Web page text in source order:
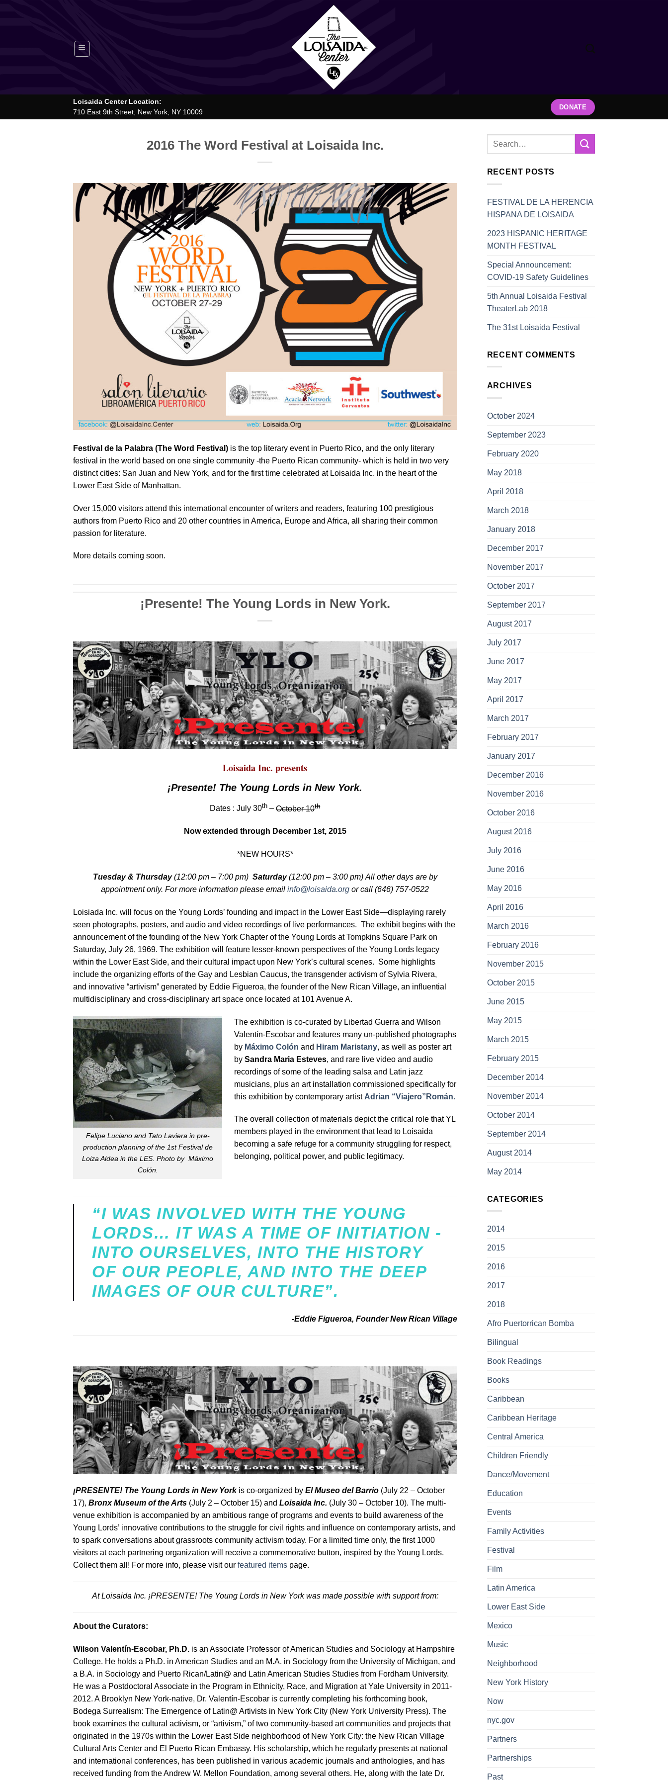
Loisaida Center Location:
710 East 9th Street, New York, NY 10009
DONATE
2016 The Word Festival at Loisaida Inc.
Festival de la Palabra (The Word Festival) is the top literary event in Puerto Rico, and the only literary
festival in the world based on one single community -the Puerto Rican community- which is held in two very
distinct cities: San Juan and New York, and for the first time celebrated at Loisaida Inc. in the heart of the
Lower East Side of Manhattan.
Over 15,000 visitors attend this international encounter of writers and readers, featuring 100 prestigious
authors from Puerto Rico and 20 other countries in America, Europe and Africa, all sharing their common
passion for literature.
More details coming soon.
¡Presente! The Young Lords in New York.
Loisaida Inc. presents
¡Presente! The Young Lords in New York.
Dates : July 30th –October 10th
Now extended through December 1st, 2015
*NEW HOURS*
Tuesday & Thursday(12:00 pm – 7:00 pm) Saturday(12:00 pm – 3:00 pm) All other days are by
appointment only. For more information please emailinfo@loisaida.org or call (646) 757-0522
Loisiada Inc. will focus on the Young Lords’ founding and impact in the Lower East Side—displaying rarely
seen photographs, posters, and audio and video recordings of live performances. The exhibit begins with the
announcement of the founding of the New York Chapter of the Young Lords at Tompkins Square Park on
Saturday, July 26, 1969. The exhibition will feature lesser-known perspectives of the Young Lords legacy
within the Lower East Side, and their cultural impact upon New York’s cultural scenes. Some highlights
include the organizing efforts of the Gay and Lesbian Caucus, the transgender activism of Sylvia Rivera,
and innovative “artivism” generated by Eddie Figueroa, the founder of the New Rican Village, an influential
multidisciplinary and cross-disciplinary art space once located at 101 Avenue A.
Felipe Luciano and Tato Laviera in pre-
production planning of the 1st Festival de
Loiza Aldea in the LES. Photo by Máximo
Colón.
The exhibition is co-curated by Libertad Guerra and Wilson
Valentín-Escobar and features many un-published photographs
by Máximo Colón and Hiram Maristany, as well as poster art
by Sandra Maria Esteves, and rare live video and audio
recordings of some of the leading salsa and Latin jazz
musicians, plus an art installation commissioned specifically for
this exhibition by contemporary artist Adrian “Viajero”Román.
The overall collection of materials depict the critical role that YL
members played in the environment that lead to Loisaida
becoming a safe refuge for a community struggling for respect,
belonging, political power, and public legitimacy.
“I WAS INVOLVED WITH THE YOUNG
LORDS… IT WAS A TIME OF INITIATION -
INTO OURSELVES, INTO THE HISTORY
OF OUR PEOPLE, AND INTO THE DEEP
IMAGES OF OUR CULTURE”.
-Eddie Figueroa, Founder New Rican Village
¡PRESENTE! The Young Lords in New Yorkis co-organized by El Museo del Barrio (July 22 – October
17), Bronx Museum of the Arts (July 2 – October 15) and Loisaida Inc. (July 30 – October 10). The multi-
venue exhibition is accompanied by an ambitious range of programs and events to build awareness of the
Young Lords’ innovative contributions to the struggle for civil rights and influence on contemporary artists, and
to spark conversations about grassroots community activism today. For a limited time only, the first 1000
visitors at each partnering organization will receive a commemorative button, inspired by the Young Lords.
Collect them all! For more info, please visit our featured items page.
At Loisaida Inc. ¡PRESENTE! The Young Lords in New York was made possible with support from:
About the Curators:
Wilson Valentín-Escobar, Ph.D. is an Associate Professor of American Studies and Sociology at Hampshire
College. He holds a Ph.D. in American Studies and an M.A. in Sociology from the University of Michigan, and
a B.A. in Sociology and Puerto Rican/Latin@ and Latin American Studies Studies from Fordham University.
He was a Postdoctoral Associate in the Program in Ethnicity, Race, and Migration at Yale University in 2011-
2012. A Brooklyn New York-native, Dr. Valentín-Escobar is currently completing his forthcoming book,
Bodega Surrealism: The Emergence of Latin@ Artivists in New York City (New York University Press). The
book examines the cultural activism, or “artivism,” of two community-based art communities and projects that
originated in the 1970s within the Lower East Side neighborhood of New York City: the New Rican Village
Cultural Arts Center and El Puerto Rican Embassy. His scholarship, which he regularly presents at national
and international conferences, has been published in various academic journals and anthologies, and has
received funding from the Andrew W. Mellon Foundation, among several others. He, along with the late Dr.
RECENT POSTS
FESTIVAL DE LA HERENCIA
HISPANA DE LOISAIDA
2023 HISPANIC HERITAGE
MONTH FESTIVAL
Special Announcement:
COVID-19 Safety Guidelines
5th Annual Loisaida Festival
TheaterLab 2018
The 31st Loisaida Festival
RECENT COMMENTS
ARCHIVES
October 2024
September 2023
February 2020
May 2018
April 2018
March 2018
January 2018
December 2017
November 2017
October 2017
September 2017
August 2017
July 2017
June 2017
May 2017
April 2017
March 2017
February 2017
January 2017
December 2016
November 2016
October 2016
August 2016
July 2016
June 2016
May 2016
April 2016
March 2016
February 2016
November 2015
October 2015
June 2015
May 2015
March 2015
February 2015
December 2014
November 2014
October 2014
September 2014
August 2014
May 2014
CATEGORIES
2014
2015
2016
2017
2018
Afro Puertorrican Bomba
Bilingual
Book Readings
Books
Caribbean
Caribbean Heritage
Central America
Children Friendly
Dance/Movement
Education
Events
Family Activities
Festival
Film
Latin America
Lower East Side
Mexico
Music
Neighborhood
New York History
Now
nyc.gov
Partners
Partnerships
Past